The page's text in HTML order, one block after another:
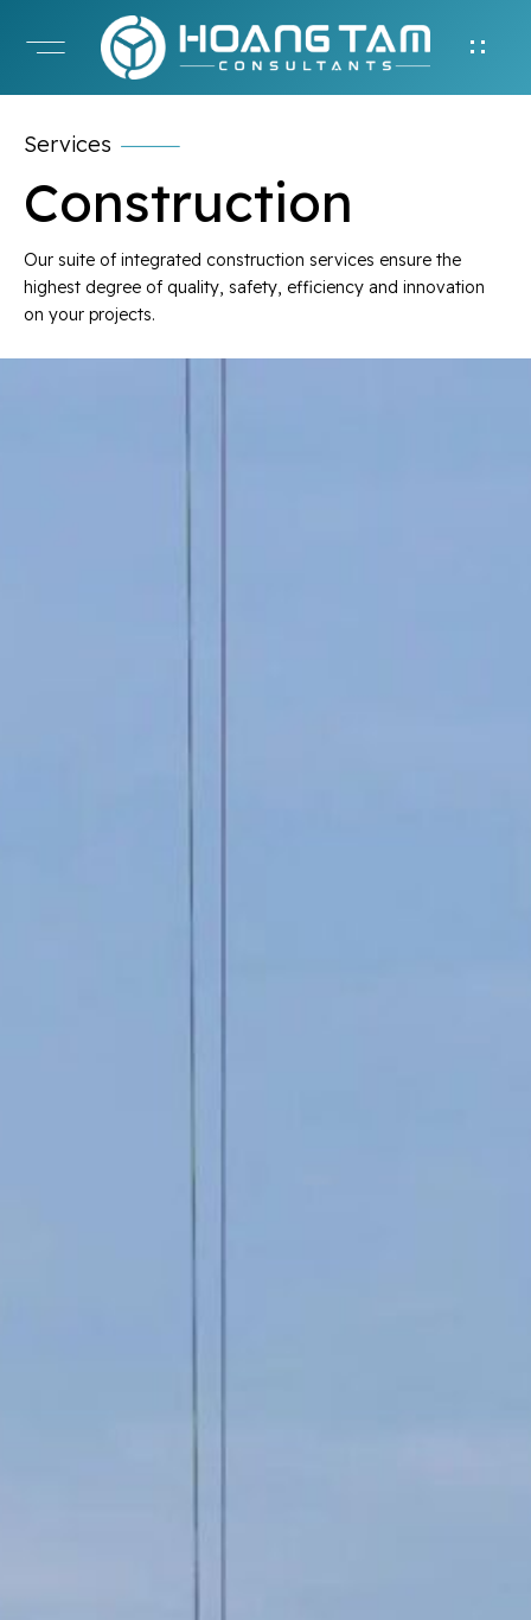
Services
Construction
Our suite of integrated construction services ensure the
highest degree of quality, safety, efficiency and innovation
on your projects.